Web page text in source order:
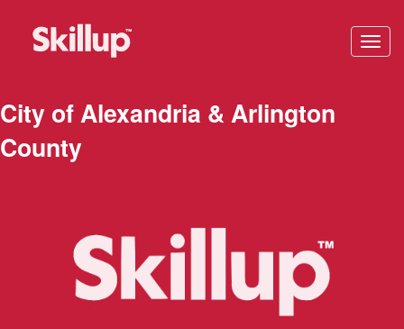
City of Alexandria & Arlington
County